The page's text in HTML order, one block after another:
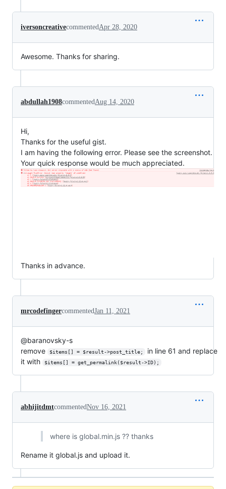
iversoncreativecommented Apr 28, 2020
Awesome. Thanks for sharing.
abdullah1908commented Aug 14, 2020
Hi,
Thanks for the useful gist.
I am having the following error. Please see the screenshot.
Your quick response would be much appreciated.
Thanks in advance.
mrcodefingercommentedJan 11, 2021
@baranovsky-s
remove
$items[] = $result->post_title;
in line 61 and replace
it with
$items[] = get_permalink($result->ID);
abhijitdmtcommentedNov 16, 2021
where is global.min.js ?? thanks
Rename it global.js and upload it.